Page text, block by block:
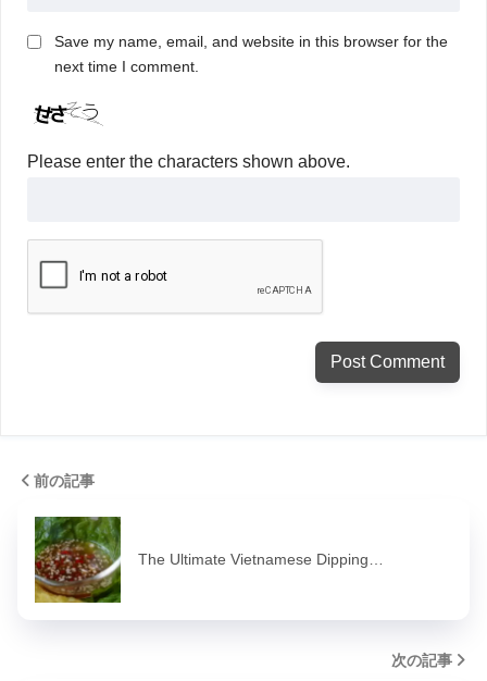
Save my name, email, and website in this browser for the
next time I comment.
Please enter the characters shown above.
前の記事
The Ultimate Vietnamese Dipping…
次の記事